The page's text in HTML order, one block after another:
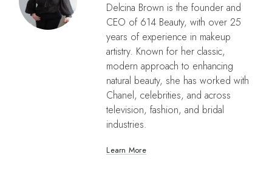
Delcina Brown is the founder and
CEO of 614 Beauty, with over 25
years of experience in makeup
artistry. Known for her classic,
modern approach to enhancing
natural beauty, she has worked with
Chanel, celebrities, and across
television, fashion, and bridal
industries.
Learn More